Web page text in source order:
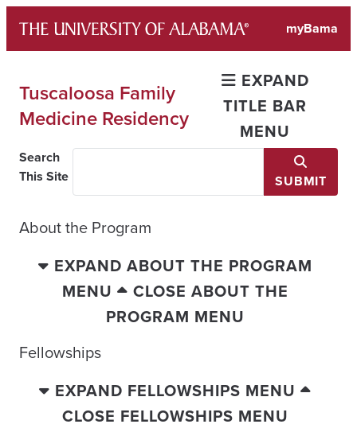
content
myBama
Tuscaloosa Family
Medicine Residency
EXPAND
TITLE BAR
MENU
Search
This Site
SUBMIT
About the Program
EXPAND ABOUT THE PROGRAM
MENU
CLOSE ABOUT THE
PROGRAM MENU
Fellowships
EXPAND FELLOWSHIPS MENU
CLOSE FELLOWSHIPS MENU